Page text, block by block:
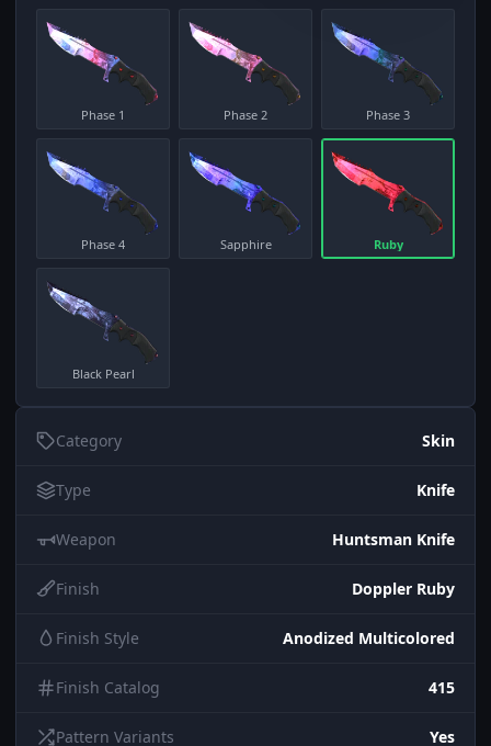
Phase 1 Phase 2 Phase 3
Phase 4 Sapphire Ruby
Black Pearl
Category Skin
Type Knife
Weapon Huntsman Knife
Finish Doppler Ruby
Finish Style Anodized Multicolored
Finish Catalog 415
Pattern Variants Yes